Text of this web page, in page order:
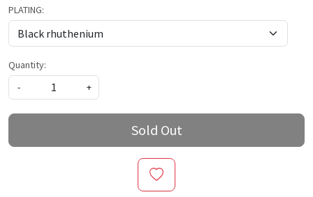
PLATING:
Quantity:
-
+
Sold Out